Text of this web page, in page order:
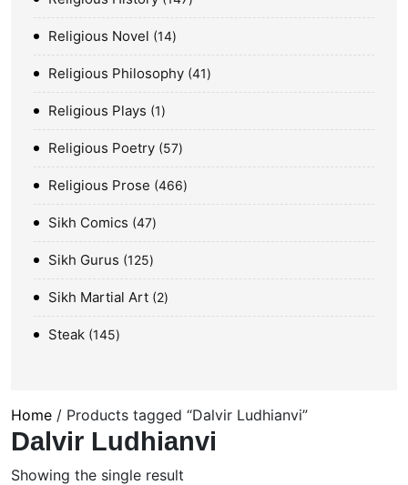
Religious Novel 14
Religious Philosophy 41
Religious Plays 1
Religious Poetry 57
Religious Prose 466
Sikh Comics 47
Sikh Gurus 125
Sikh Martial Art 2
Steak 145
Home / Products tagged “Dalvir Ludhianvi”
Dalvir Ludhianvi
Showing the single result